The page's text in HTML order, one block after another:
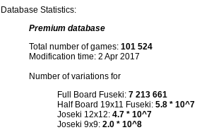
Database Statistics:
Premium database
Total number of games: 101 524
Modification time: 2 Apr 2017
Number of variations for
Full Board Fuseki: 7 213 661
Half Board 19x11 Fuseki: 5.8 * 10^7
Joseki 12x12: 4.7 * 10^7
Joseki 9x9: 2.0 * 10^8